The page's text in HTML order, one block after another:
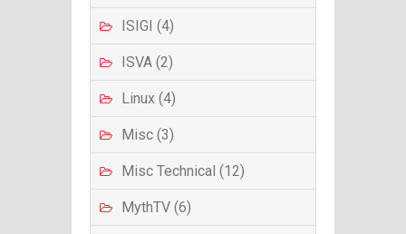
ISIGI (4)
ISVA (2)
Linux (4)
Misc (3)
Misc Technical (12)
MythTV (6)